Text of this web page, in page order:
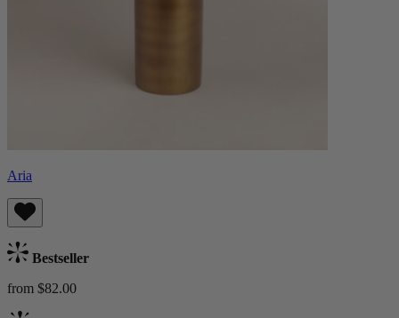
Aria
Bestseller
from $82.00